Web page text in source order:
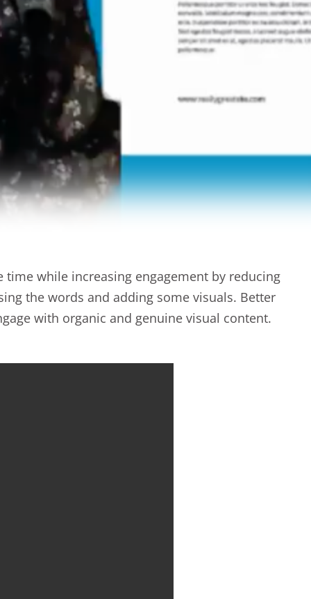
time while increasing engagement by reducing
the words and adding some visuals. Better
with organic and genuine visual content.